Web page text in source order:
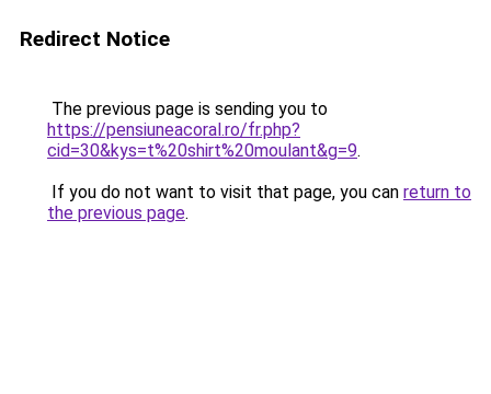
Redirect Notice
The previous page is sending you to
https://pensiuneacoral.ro/fr.php?
cid=30&kys=t%20shirt%20moulant&g=9.
If you do not want to visit that page, you can return to
the previous page.